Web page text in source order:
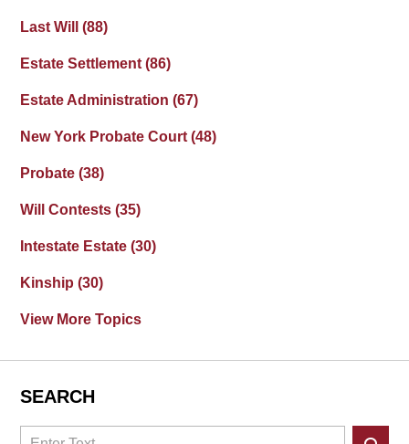
Last Will(88)
Estate Settlement(86)
Estate Administration(67)
New York Probate Court(48)
Probate(38)
Will Contests(35)
Intestate Estate(30)
Kinship(30)
View More Topics
SEARCH
Search